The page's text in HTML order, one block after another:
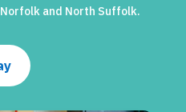
and North Suffolk.